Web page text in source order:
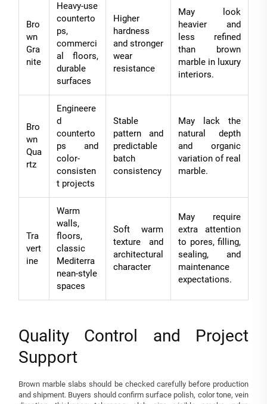
Bro
wn
Gra
nite
Heavy-use
counterto
ps,
commerci
al floors,
durable
surfaces
Higher
hardness
and stronger
wear
resistance
May look
heavier and
less refined
than brown
marble in luxury
interiors.
Bro
wn
Qua
rtz
Engineere
d
counterto
ps and
color-
consisten
t projects
Stable
pattern and
predictable
batch
consistency
May lack the
natural depth
and organic
variation of real
marble.
Tra
vert
ine
Warm
walls,
floors,
classic
Mediterra
nean-style
spaces
Soft warm
texture and
architectural
character
May require
extra attention
to pores, filling,
sealing, and
maintenance
expectations.
Quality Control and Project
Support
Brown marble slabs should be checked carefully before production
and shipment. Buyers should confirm surface polish, color tone, vein